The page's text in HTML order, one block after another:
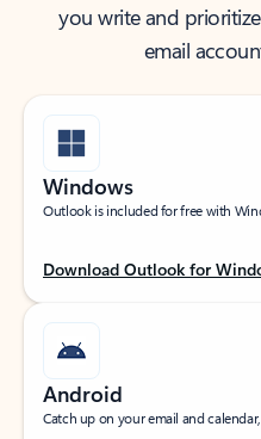
you write and
email
Windows
Outlook is included for free with
Download Outlook for
Android
Catch up on your email and